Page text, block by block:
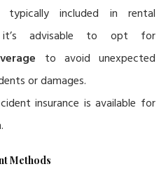
typically included in rental
it’s advisable to opt for
to avoid unexpected
or damages.
insurance is available for
Methods